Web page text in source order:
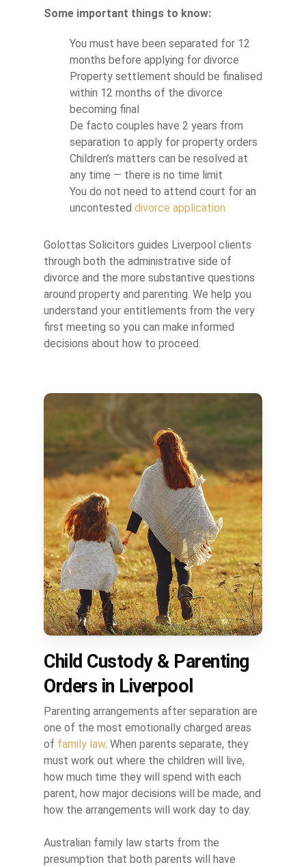
Some important things to know:
You must have been separated for 12
months before applying for divorce
Property settlement should be finalised
within 12 months of the divorce
becoming final
De facto couples have 2 years from
separation to apply for property orders
Children’s matters can be resolved at
any time — there is no time limit
You do not need to attend court for an
uncontested divorce application
Golottas Solicitors guides Liverpool clients
through both the administrative side of
divorce and the more substantive questions
around property and parenting. We help you
understand your entitlements from the very
first meeting so you can make informed
decisions about how to proceed.
Child Custody & Parenting
Orders in Liverpool
Parenting arrangements after separation are
one of the most emotionally charged areas
of family law. When parents separate, they
must work out where the children will live,
how much time they will spend with each
parent, how major decisions will be made, and
how the arrangements will work day to day.
Australian family law starts from the
presumption that both parents will have